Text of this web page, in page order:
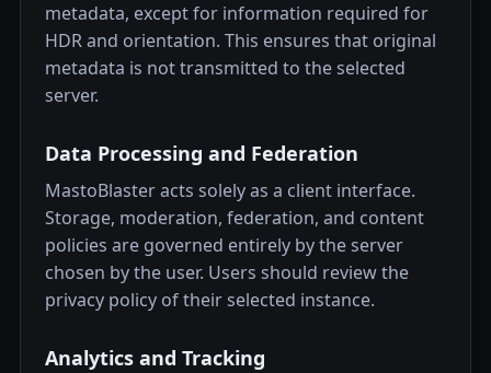
metadata, except for information required for
HDR and orientation. This ensures that original
metadata is not transmitted to the selected
server.
Data Processing and Federation
MastoBlaster acts solely as a client interface.
Storage, moderation, federation, and content
policies are governed entirely by the server
chosen by the user. Users should review the
privacy policy of their selected instance.
Analytics and Tracking